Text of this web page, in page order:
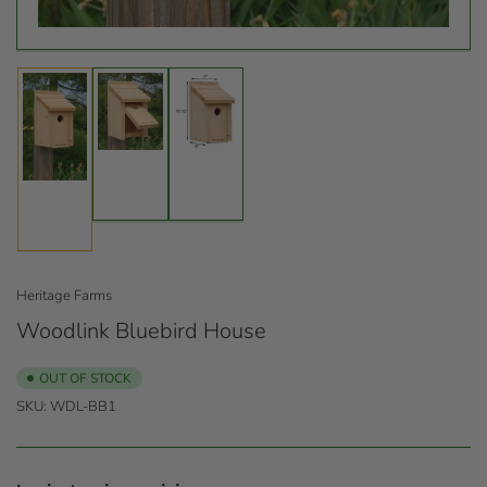
Load
gallery
Load
Heritage Farms
Woodlink Bluebird House
OUT OF STOCK
SKU: WDL-BB1